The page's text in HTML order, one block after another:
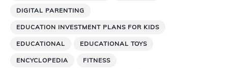
DIGITAL PARENTING
EDUCATION INVESTMENT PLANS FOR KIDS
EDUCATIONAL EDUCATIONAL TOYS
ENCYCLOPEDIA FITNESS